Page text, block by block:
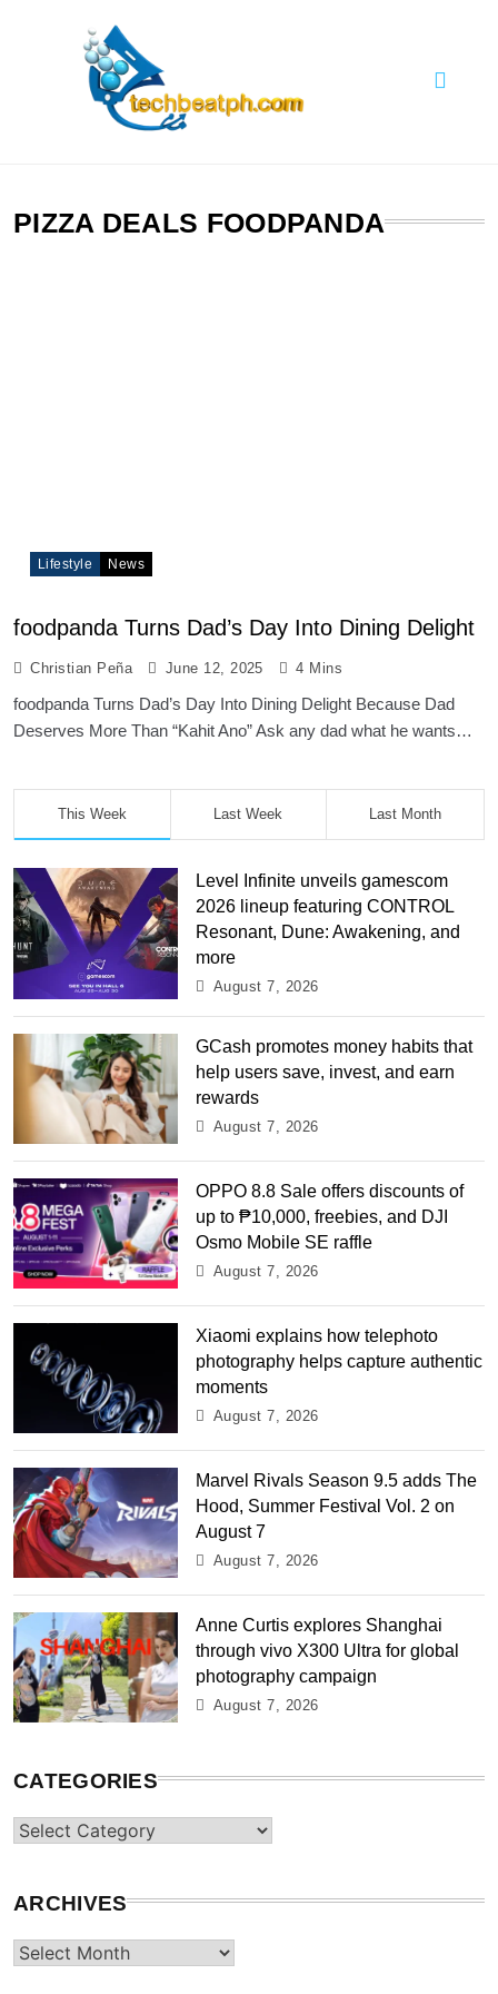
PIZZA DEALS FOODPANDA
Lifestyle News
foodpanda Turns Dad’s Day Into Dining Delight
Christian Peña June 12, 2025 4 Mins
foodpanda Turns Dad’s Day Into Dining Delight Because Dad
Deserves More Than “Kahit Ano” Ask any dad what he wants…
This Week Last Week Last Month
Level Infinite unveils gamescom
2026 lineup featuring CONTROL
Resonant, Dune: Awakening, and
more
August 7, 2026
GCash promotes money habits that
help users save, invest, and earn
rewards
August 7, 2026
OPPO 8.8 Sale offers discounts of
up to ₱10,000, freebies, and DJI
Osmo Mobile SE raffle
August 7, 2026
Xiaomi explains how telephoto
photography helps capture authentic
moments
August 7, 2026
Marvel Rivals Season 9.5 adds The
Hood, Summer Festival Vol. 2 on
August 7
August 7, 2026
Anne Curtis explores Shanghai
through vivo X300 Ultra for global
photography campaign
August 7, 2026
CATEGORIES
Categories
ARCHIVES
Archives